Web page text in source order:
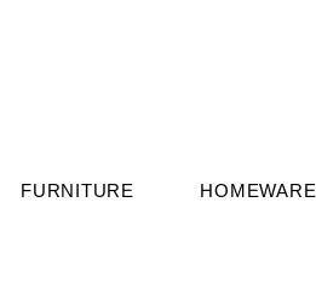
FURNITURE HOMEWARE